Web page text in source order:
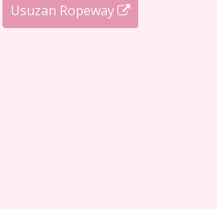
Usuzan Ropeway